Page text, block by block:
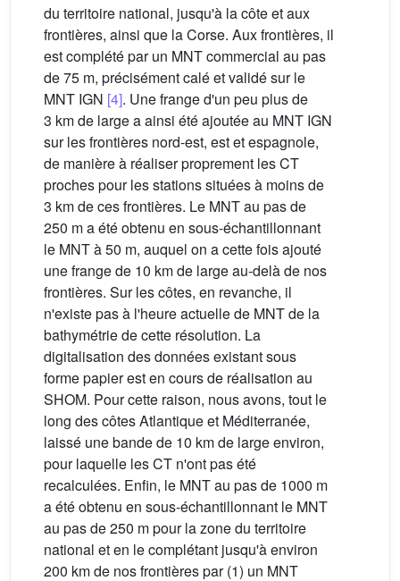
du territoire national, jusqu'à la côte et aux
frontières, ainsi que la Corse. Aux frontières, il
est complété par un MNT commercial au pas
de 75 m, précisément calé et validé sur le
MNT IGN [4]. Une frange d'un peu plus de
3 km de large a ainsi été ajoutée au MNT IGN
sur les frontières nord-est, est et espagnole,
de manière à réaliser proprement les CT
proches pour les stations situées à moins de
3 km de ces frontières. Le MNT au pas de
250 m a été obtenu en sous-échantillonnant
le MNT à 50 m, auquel on a cette fois ajouté
une frange de 10 km de large au-delà de nos
frontières. Sur les côtes, en revanche, il
n'existe pas à l'heure actuelle de MNT de la
bathymétrie de cette résolution. La
digitalisation des données existant sous
forme papier est en cours de réalisation au
SHOM. Pour cette raison, nous avons, tout le
long des côtes Atlantique et Méditerranée,
laissé une bande de 10 km de large environ,
pour laquelle les CT n'ont pas été
recalculées. Enfin, le MNT au pas de 1000 m
a été obtenu en sous-échantillonnant le MNT
au pas de 250 m pour la zone du territoire
national et en le complétant jusqu'à environ
200 km de nos frontières par (1) un MNT